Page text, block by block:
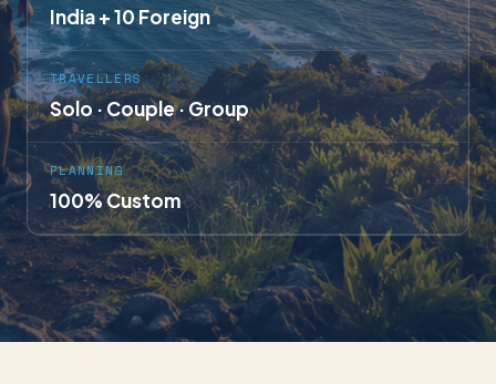
India + 10 Foreign
TRAVELLERS
Solo · Couple · Group
PLANNING
100% Custom